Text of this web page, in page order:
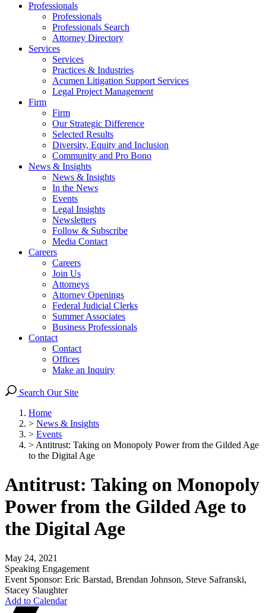
Professionals
Professionals
Professionals Search
Attorney Directory
Services
Services
Practices & Industries
Acumen Litigation Support Services
Legal Project Management
Firm
Firm
Our Strategic Difference
Selected Results
Diversity, Equity and Inclusion
Community and Pro Bono
News & Insights
News & Insights
In the News
Events
Legal Insights
Newsletters
Follow & Subscribe
Media Contact
Careers
Careers
Join Us
Attorneys
Attorney Openings
Federal Judicial Clerks
Summer Associates
Business Professionals
Contact
Contact
Offices
Make an Inquiry
Search Our Site
Home
> News & Insights
> Events
> Antitrust: Taking on Monopoly Power from the Gilded Age
to the Digital Age
Antitrust: Taking on Monopoly
Power from the Gilded Age to
the Digital Age
May 24, 2021
Speaking Engagement
Event Sponsor: Eric Barstad, Brendan Johnson, Steve Safranski,
Stacey Slaughter
Add to Calendar